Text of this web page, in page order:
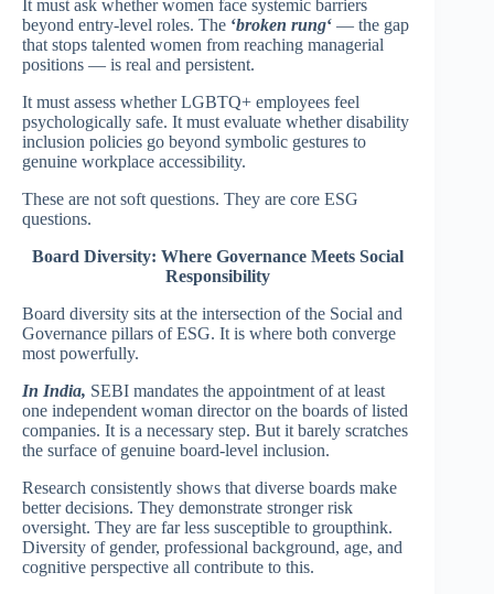
It must ask whether women face systemic barriers
beyond entry-level roles. The ‘broken rung‘ — the gap
that stops talented women from reaching managerial
positions — is real and persistent.
It must assess whether LGBTQ+ employees feel
psychologically safe. It must evaluate whether disability
inclusion policies go beyond symbolic gestures to
genuine workplace accessibility.
These are not soft questions. They are core ESG
questions.
Board Diversity: Where Governance Meets Social
Responsibility
Board diversity sits at the intersection of the Social and
Governance pillars of ESG. It is where both converge
most powerfully.
In India, SEBI mandates the appointment of at least
one independent woman director on the boards of listed
companies. It is a necessary step. But it barely scratches
the surface of genuine board-level inclusion.
Research consistently shows that diverse boards make
better decisions. They demonstrate stronger risk
oversight. They are far less susceptible to groupthink.
Diversity of gender, professional background, age, and
cognitive perspective all contribute to this.